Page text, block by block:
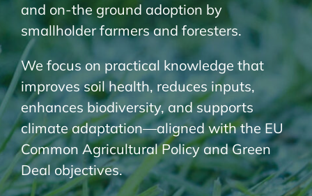
and on-the ground adoption by
smallholder farmers and foresters.
We focus on practical knowledge that
improves soil health, reduces inputs,
enhances biodiversity, and supports
climate adaptation—aligned with the EU
Common Agricultural Policy and Green
Deal objectives.